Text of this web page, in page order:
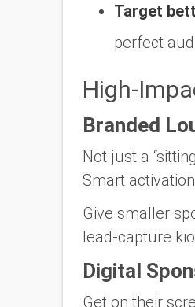
Target
perfect
High-
Branded
Not just a
Smart
Give smaller
lead-capture
Digital
Get on their